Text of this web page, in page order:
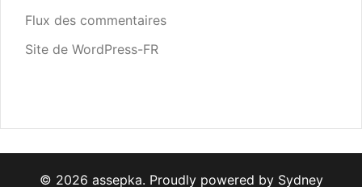
Flux des commentaires
Site de WordPress-FR
© 2026 assepka. Proudly powered by Sydney